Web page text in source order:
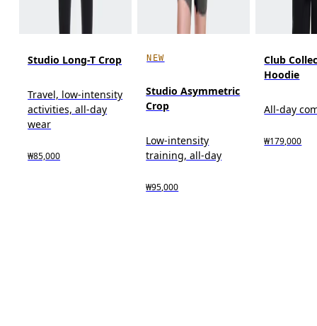
Studio Long-T Crop
Travel, low-intensity
activities, all-day
wear
₩85,000
NEW
Studio Asymmetric
Crop
Low-intensity
training, all-day
₩95,000
Club
Hoodie
All-day
₩179,000